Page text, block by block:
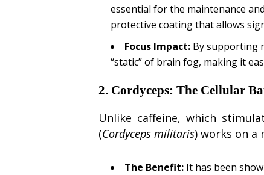
essential for the maintenance
protective coating that allows
Focus Impact: By supporting
“static” of brain fog, making it
2. Cordyceps: The Cellular
Unlike caffeine, which
(Cordyceps militaris) works on a
The Benefit: It has been